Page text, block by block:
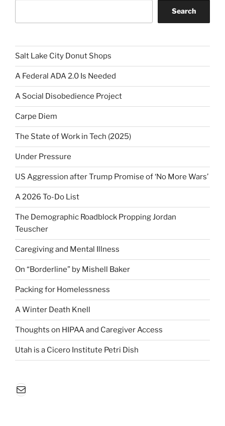
Search
Salt Lake City Donut Shops
A Federal ADA 2.0 Is Needed
A Social Disobedience Project
Carpe Diem
The State of Work in Tech (2025)
Under Pressure
US Aggression after Trump Promise of ‘No More Wars’
A 2026 To-Do List
The Demographic Roadblock Propping Jordan
Teuscher
Caregiving and Mental Illness
On “Borderline” by Mishell Baker
Packing for Homelessness
A Winter Death Knell
Thoughts on HIPAA and Caregiver Access
Utah is a Cicero Institute Petri Dish
Mail